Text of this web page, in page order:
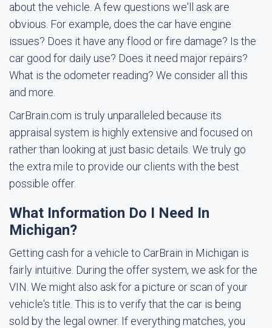
about the vehicle. A few questions we'll ask are
obvious. For example, does the car have engine
issues? Does it have any flood or fire damage? Is the
car good for daily use? Does it need major repairs?
What is the odometer reading? We consider all this
and more.
CarBrain.com is truly unparalleled because its
appraisal system is highly extensive and focused on
rather than looking at just basic details. We truly go
the extra mile to provide our clients with the best
possible offer.
What Information Do I Need In
Michigan?
Getting cash for a vehicle to CarBrain in Michigan is
fairly intuitive. During the offer system, we ask for the
VIN. We might also ask for a picture or scan of your
vehicle's title. This is to verify that the car is being
sold by the legal owner. If everything matches, you